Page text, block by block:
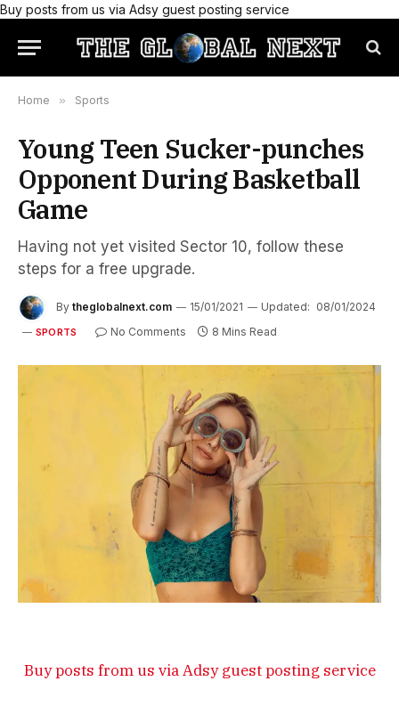
Buy posts from us via Adsy guest posting service
Home » Sports
Young Teen Sucker-punches
Opponent During Basketball
Game
Having not yet visited Sector 10, follow these
steps for a free upgrade.
By theglobalnext.com 15/01/2021 Updated: 08/01/2024
SPORTS No Comments 8 Mins Read
Buy posts from us via Adsy guest posting service